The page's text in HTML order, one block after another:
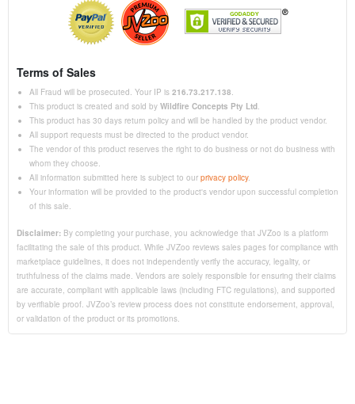
Terms of Sales
All Fraud will be prosecuted. Your IP is 216.73.217.138
This product is created and sold by Wildfire Concepts Pty Ltd
This product has 30 days return policy and will be handled by the product vendor.
All support requests must be directed to the product vendor.
The vendor of this product reserves the right to do business or not do business with
whom they choose.
All information submitted here is subject to our privacy policy.
Your information will be provided to the product's vendor upon successful completion
of this sale.
Disclaimer: By completing your purchase, you acknowledge that JVZoo is a platform
facilitating the sale of this product. While JVZoo reviews sales pages for compliance with
marketplace guidelines, it does not independently verify the accuracy, legality, or
truthfulness of the claims made. Vendors are solely responsible for ensuring their claims
are accurate, compliant with applicable laws (including FTC regulations), and supported
by verifiable proof. JVZoo’s review process does not constitute endorsement, approval,
or validation of the product or its promotions.